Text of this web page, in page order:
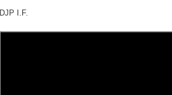
DJP I.F.